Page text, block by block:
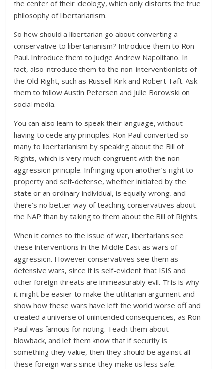
the center of their ideology, which only distorts the true
philosophy of libertarianism.
So how should a libertarian go about converting a
conservative to libertarianism? Introduce them to Ron
Paul. Introduce them to Judge Andrew Napolitano. In
fact, also introduce them to the non-interventionists of
the Old Right, such as Russell Kirk and Robert Taft. Ask
them to follow Austin Petersen and Julie Borowski on
social media.
You can also learn to speak their language, without
having to cede any principles. Ron Paul converted so
many to libertarianism by speaking about the Bill of
Rights, which is very much congruent with the non-
aggression principle. Infringing upon another’s right to
property and self-defense, whether initiated by the
state or an ordinary individual, is equally wrong, and
there’s no better way of teaching conservatives about
the NAP than by talking to them about the Bill of Rights.
When it comes to the issue of war, libertarians see
these interventions in the Middle East as wars of
aggression. However conservatives see them as
defensive wars, since it is self-evident that ISIS and
other foreign threats are immeasurably evil. This is why
it might be easier to make the utilitarian argument and
show how these wars have left the world worse off and
created a universe of unintended consequences, as Ron
Paul was famous for noting. Teach them about
blowback, and let them know that if security is
something they value, then they should be against all
these foreign wars since they make us less safe.